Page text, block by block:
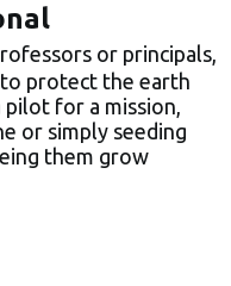
or principals,
protect the earth
for a mission,
or simply seeding
them grow